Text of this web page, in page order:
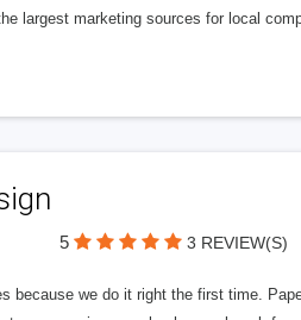
largest marketing sources for local
5 3 REVIEW(S)
because we do it right the first time.